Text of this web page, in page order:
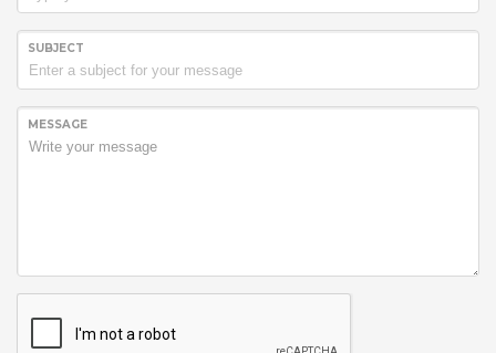
SUBJECT
MESSAGE